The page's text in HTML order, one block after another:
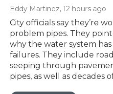
Eddy Martinez, 12 hours ago
City officials say they’re
problem pipes. They
why the water system
failures. They include
seeping through
pipes, as well as decades